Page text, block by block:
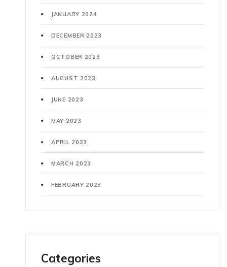
JANUARY 2024
DECEMBER 2023
OCTOBER 2023
AUGUST 2023
JUNE 2023
MAY 2023
APRIL 2023
MARCH 2023
FEBRUARY 2023
Categories